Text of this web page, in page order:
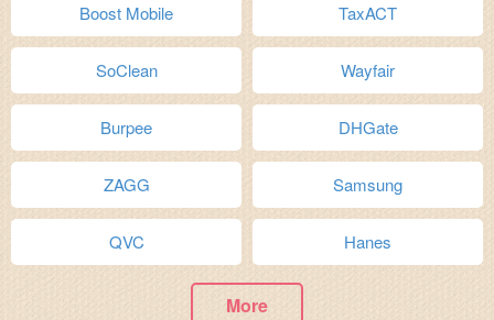
Boost Mobile TaxACT
SoClean Wayfair
Burpee DHGate
ZAGG Samsung
QVC Hanes
More